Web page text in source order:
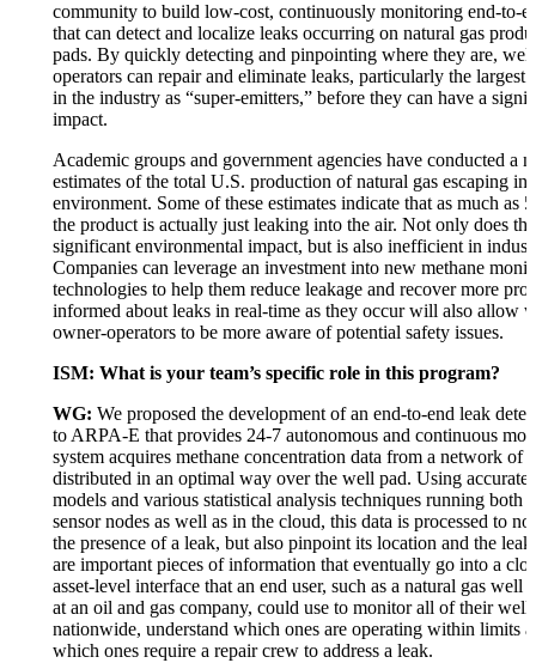
community to build low-cost, continuously monitoring end-to-
that can detect and localize leaks occurring on natural gas
pads. By quickly detecting and pinpointing where they are,
operators can repair and eliminate leaks, particularly the largest
in the industry as “super-emitters,” before they can have a
impact.
Academic groups and government agencies have conducted a
estimates of the total U.S. production of natural gas escaping
environment. Some of these estimates indicate that as much as
the product is actually just leaking into the air. Not only does
significant environmental impact, but is also inefficient in
Companies can leverage an investment into new methane
technologies to help them reduce leakage and recover more
informed about leaks in real-time as they occur will also allow
owner-operators to be more aware of potential safety issues.
ISM: What is your team’s specific role in this program?
WG: We proposed the development of an end-to-end leak
to ARPA-E that provides 24-7 autonomous and continuous
system acquires methane concentration data from a network of
distributed in an optimal way over the well pad. Using accurate
models and various statistical analysis techniques running both
sensor nodes as well as in the cloud, this data is processed to
the presence of a leak, but also pinpoint its location and the leak
are important pieces of information that eventually go into a
asset-level interface that an end user, such as a natural gas well
at an oil and gas company, could use to monitor all of their well
nationwide, understand which ones are operating within limits
which ones require a repair crew to address a leak.